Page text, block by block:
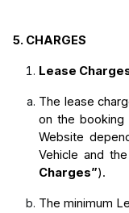
5. CHARGES
Lease
The lease
on the booking
Website
Vehicle and
Charges”).
The minimum